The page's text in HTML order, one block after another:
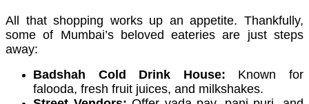
All that shopping works up an appetite. Thankfully,
some of Mumbai’s beloved eateries are just steps
away:
Badshah Cold Drink House: Known for
falooda, fresh fruit juices, and milkshakes.